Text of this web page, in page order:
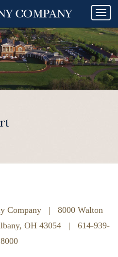
Company |
8000 Walton
OH 43054 |
614-939-
8000